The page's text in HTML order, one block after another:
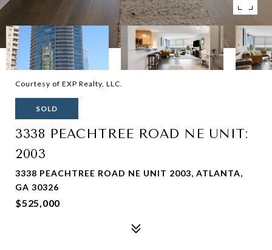
Courtesy of EXP Realty, LLC.
SOLD
3338 PEACHTREE ROAD NE UNIT:
2003
3338 PEACHTREE ROAD NE UNIT 2003, ATLANTA,
GA 30326
$525,000